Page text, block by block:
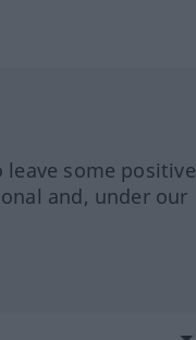
some positive
and, under our